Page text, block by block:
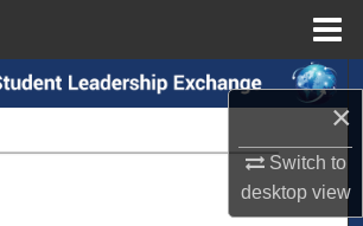
×
Switch to
desktopview
Search
Browse Collections